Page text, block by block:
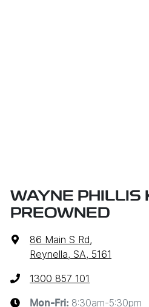
WAYNE PHILLIS
PREOWNED
86 Main S Rd,
Reynella, SA, 5161
1300 857 101
Mon-Fri: 8:30am-5:30pm